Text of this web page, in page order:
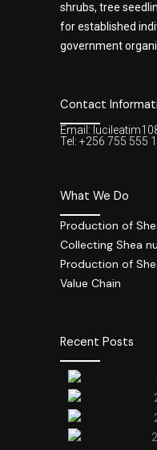
shrubs, tree
for established
government
Contact
Email:
Tel: +256 755 555
What We Do
Production of
Collecting Shea
Production of
Value Chain
Recent Posts